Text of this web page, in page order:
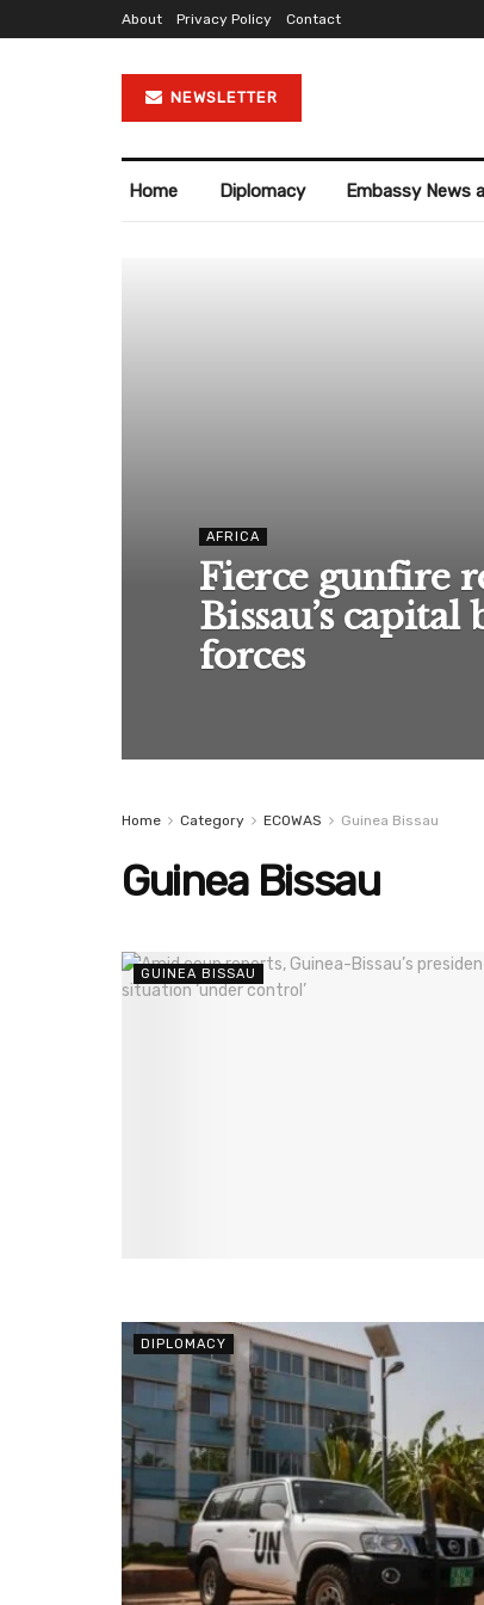
About Privacy Policy Contact
NEWSLETTER
Home Diplomacy Embassy News
AFRICA
Fierce gunfire
Bissau’s
forces
Home Category ECOWAS Guinea Bissau
Guinea Bissau
GUINEA BISSAU
DIPLOMACY